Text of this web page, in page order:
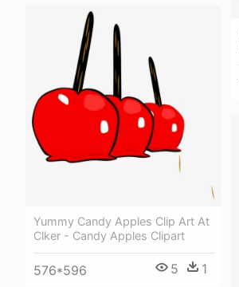
Yummy Candy Apples Clip Art At
Clker - Candy Apples Clipart
576*596 5 1